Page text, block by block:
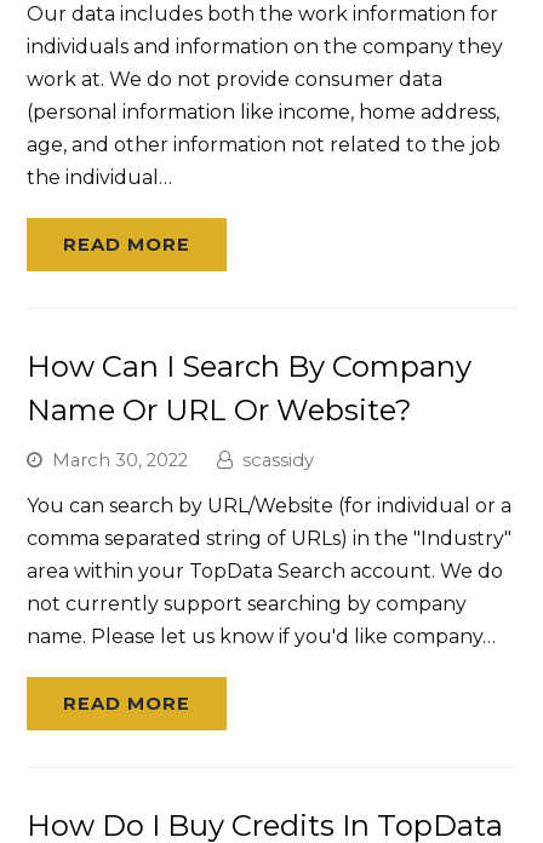
Our data includes both the work information for
individuals and information on the company they
work at. We do not provide consumer data
(personal information like income, home address,
age, and other information not related to the job
the individual…
READ MORE
How Can I Search By Company
Name Or URL Or Website?
March 30, 2022 scassidy
You can search by URL/Website (for individual or a
comma separated string of URLs) in the "Industry"
area within your TopData Search account. We do
not currently support searching by company
name. Please let us know if you'd like company…
READ MORE
How Do I Buy Credits In TopData